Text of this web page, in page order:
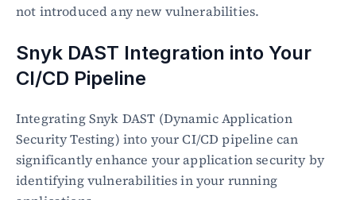
not introduced any new vulnerabilities.
Snyk DAST Integration into Your
CI/CD Pipeline
Integrating Snyk DAST (Dynamic Application
Security Testing) into your CI/CD pipeline can
significantly enhance your application security by
identifying vulnerabilities in your running